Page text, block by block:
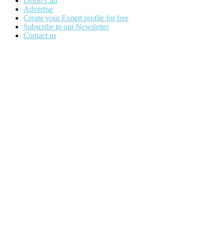
Advertise
Create your Expert profile for free
Subscribe to our Newsletter
Contact us